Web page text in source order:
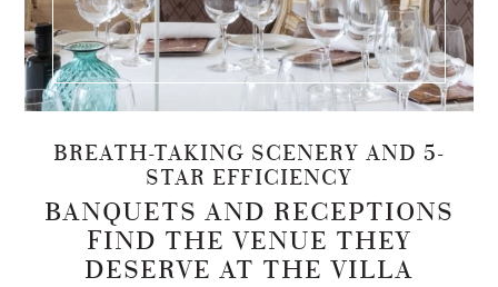
BREATH-TAKING SCENERY AND 5-
STAR EFFICIENCY
BANQUETS AND RECEPTIONS
FIND THE VENUE THEY
DESERVE AT THE VILLA